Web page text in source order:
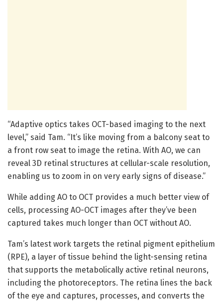
“Adaptive optics takes OCT-based imaging to the next
level,” said Tam. “It’s like moving from a balcony seat to
a front row seat to image the retina. With AO, we can
reveal 3D retinal structures at cellular-scale resolution,
enabling us to zoom in on very early signs of disease.”
While adding AO to OCT provides a much better view of
cells, processing AO-OCT images after they’ve been
captured takes much longer than OCT without AO.
Tam’s latest work targets the retinal pigment epithelium
(RPE), a layer of tissue behind the light-sensing retina
that supports the metabolically active retinal neurons,
including the photoreceptors. The retina lines the back
of the eye and captures, processes, and converts the